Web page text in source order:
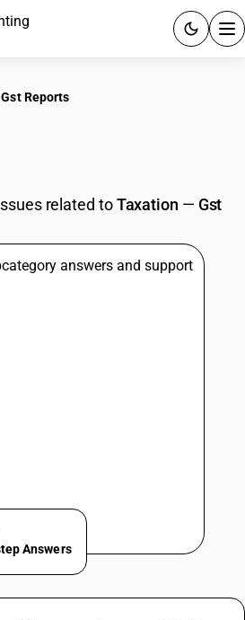
GST
RESOURCES & GUIDES
Gst Reports
related toTaxation — Gst
Answers